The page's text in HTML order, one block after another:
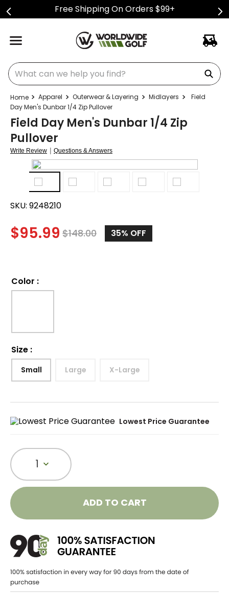
Free Shipping On Orders $99+
What can we help you find?
Apparel Outerwear & Layering Midlayers
Field
Day Men's Dunbar 1/4 Zip Pullover
Field Day Men's Dunbar 1/4 Zip
Pullover
Write Review | Questions & Answers
SKU: 9248210
$95.99 $148.00 35% OFF
Color :
Size :
Small Large X-Large
Lowest Price Guarantee
1
ADD TO CART